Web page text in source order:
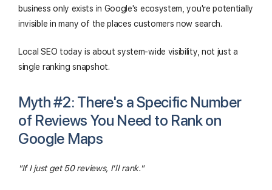
business only exists in Google's ecosystem, you're potentially
invisible in many of the places customers now search.
Local SEO today is about system-wide visibility, not just a
single ranking snapshot.
Myth #2: There's a Specific Number
of Reviews You Need to Rank on
Google Maps
"If I just get 50 reviews, I'll rank."